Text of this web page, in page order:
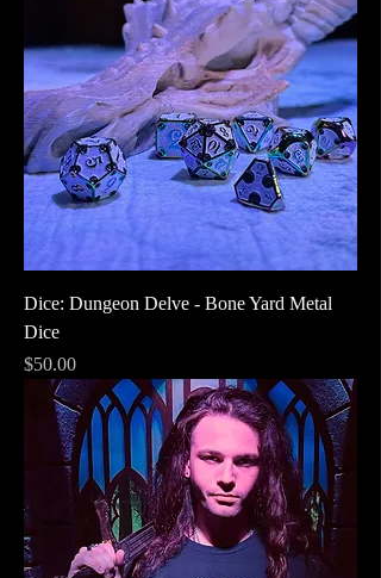
Dice: Dungeon Delve - Bone Yard Metal
Dice
Price
$50.00